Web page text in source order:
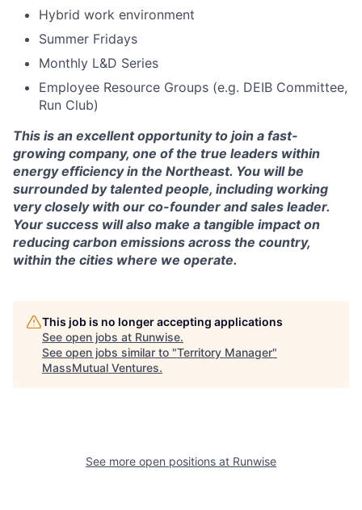
Hybrid work environment
Summer Fridays
Monthly L&D Series
Employee Resource Groups (e.g. DEIB Committee,
Run Club)
This is an excellent opportunity to join a fast-
growing company, one of the true leaders within
energy efficiency in the Northeast. You will be
surrounded by talented people, including working
very closely with our co-founder and sales leader.
Your success will also make a tangible impact on
reducing carbon emissions across the country,
within the cities where we operate.
This job is no longer accepting applications
See open jobs at Runwise.
See open jobs similar to "Territory Manager"
MassMutual Ventures.
See more open positions at Runwise